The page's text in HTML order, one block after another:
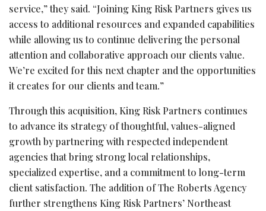
service,” they said. “Joining King Risk Partners gives us
access to additional resources and expanded capabilities
while allowing us to continue delivering the personal
attention and collaborative approach our clients value.
We’re excited for this next chapter and the opportunities
it creates for our clients and team.”
Through this acquisition, King Risk Partners continues
to advance its strategy of thoughtful, values-aligned
growth by partnering with respected independent
agencies that bring strong local relationships,
specialized expertise, and a commitment to long-term
client satisfaction. The addition of The Roberts Agency
further strengthens King Risk Partners’ Northeast